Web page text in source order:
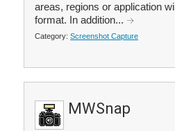
areas, regions or application
format. In addition...
Category: Screenshot Capture
MWSnap